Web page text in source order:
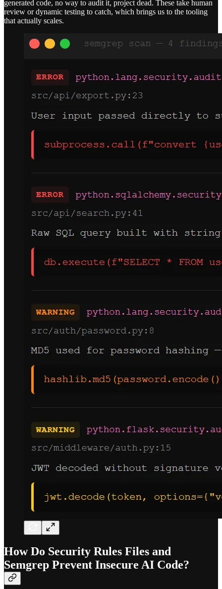
generated code, no way to audit it, project dead. These take human
review or dynamic testing to catch, which brings us to the tooling
that actually scales.
How Do Security Rules Files and
Semgrep Prevent Insecure AI Code?